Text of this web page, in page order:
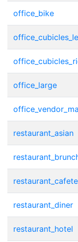
office_bike
office_large
restaurant_asian
restaurant_diner
restaurant_hotel